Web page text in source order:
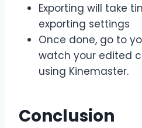
Exporting will take
exporting settings
Once done, go to
watch your edited
using Kinemaster.
Conclusion